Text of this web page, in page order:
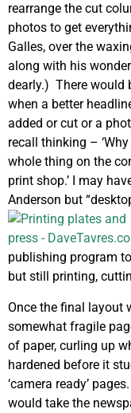
rearrange the cut
photos to get
Galles, over the
along with his
dearly.) There would
when a better
added or cut or a
recall thinking –
whole thing on the
print shop.’ I may
Anderson but
publishing program
but still printing,
Once the final layout
somewhat fragile
of paper, curling up
hardened before it
‘camera ready’
would take the